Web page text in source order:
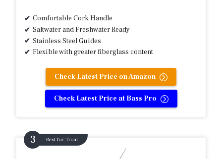
Comfortable Cork Handle
Saltwater and Freshwater Ready
Stainless Steel Guides
Flexible with greater fiberglass content
Check Latest Price on Amazon
Check Latest Price at Bass Pro
Best for Trout